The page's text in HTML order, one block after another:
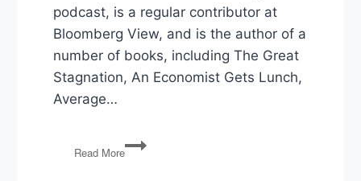
podcast, is a regular contributor at
Bloomberg View, and is the author of a
number of books, including The Great
Stagnation, An Economist Gets Lunch,
Average…
Read More
Economist
Tyler